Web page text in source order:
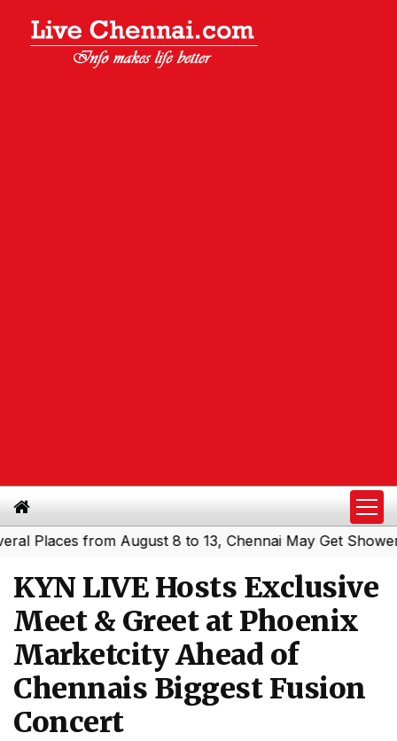
from August 8 to 13, Chennai May Get Showers|
KYN LIVE Hosts Exclusive
Meet & Greet at Phoenix
Marketcity Ahead of
Chennais Biggest Fusion
Concert